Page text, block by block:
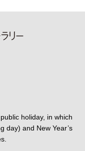
holiday, in which
day) and New Year’s